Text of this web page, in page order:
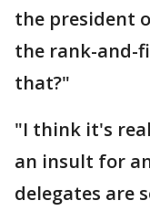
the president
the rank-and-
that?"
"I think it's
an insult for
delegates are